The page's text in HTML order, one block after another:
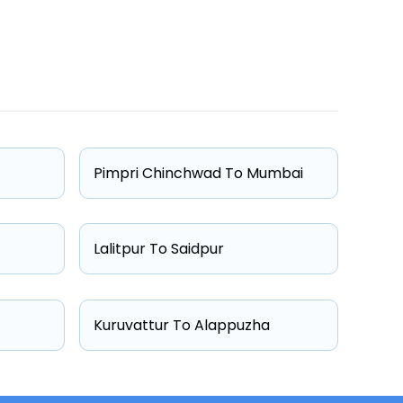
Starts from ₹5585
Starts from ₹5653
Starts from ₹6983
Starts from ₹8600
Pimpri Chinchwad To Mumbai
Lalitpur To Saidpur
Kuruvattur To Alappuzha